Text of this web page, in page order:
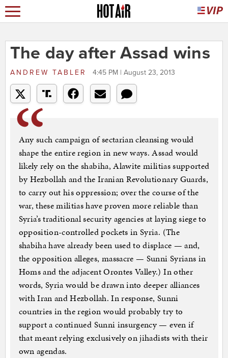
The day after Assad wins
ANDREW TABLER 4:45 PM | August 23, 2013
Any such campaign of sectarian cleansing would
shape the entire region in new ways. Assad would
likely rely on the shabiha, Alawite militias supported
by Hezbollah and the Iranian Revolutionary Guards,
to carry out his oppression; over the course of the
war, these militias have proven more reliable than
Syria’s traditional security agencies at laying siege to
opposition-controlled pockets in Syria. (The
shabiha have already been used to displace — and,
the opposition alleges, massacre — Sunni Syrians in
Homs and the adjacent Orontes Valley.) In other
words, Syria would be drawn into deeper alliances
with Iran and Hezbollah. In response, Sunni
countries in the region would probably try to
support a continued Sunni insurgency — even if
that meant relying exclusively on jihadists with their
own agendas.